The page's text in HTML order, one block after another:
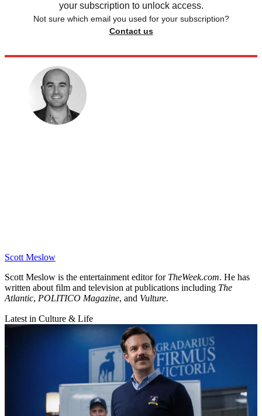
your subscription to unlock access.
Not sure which email you used for your subscription?
Contact us
Scott Meslow
Scott Meslow is the entertainment editor for TheWeek.com. He has
written about film and television at publications including The
Atlantic, POLITICO Magazine, and Vulture.
Latest in Culture & Life